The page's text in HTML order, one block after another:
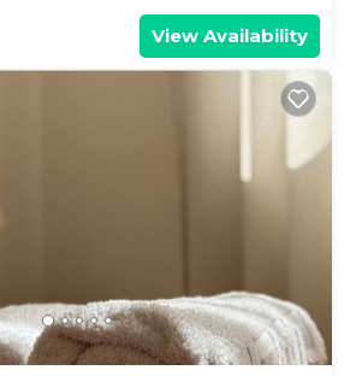
View Availability